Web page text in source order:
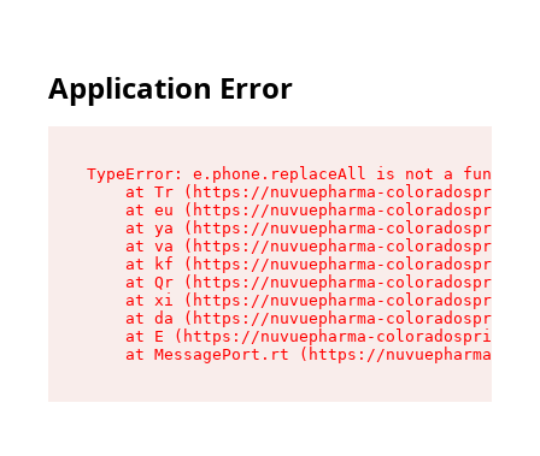
Application Error
TypeError: e.phone.replaceAll is not a function
at Tr (https://nuvuepharma-
at eu (https://nuvuepharma-
at ya (https://nuvuepharma-
at va (https://nuvuepharma-
at kf (https://nuvuepharma-
at Qr (https://nuvuepharma-
at xi (https://nuvuepharma-
at da (https://nuvuepharma-
at E (https://nuvuepharma-
at MessagePort.rt (https://nuvuepharma-